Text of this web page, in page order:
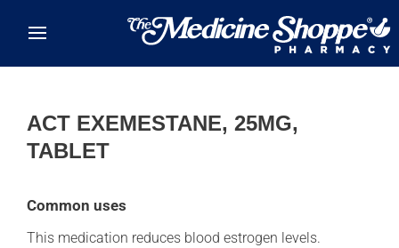
ACT EXEMESTANE, 25MG,
TABLET
Common uses
This medication reduces blood estrogen levels.